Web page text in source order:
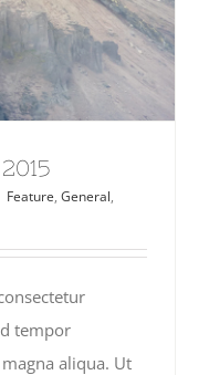
Feature, General,
tempor
aliqua. Ut